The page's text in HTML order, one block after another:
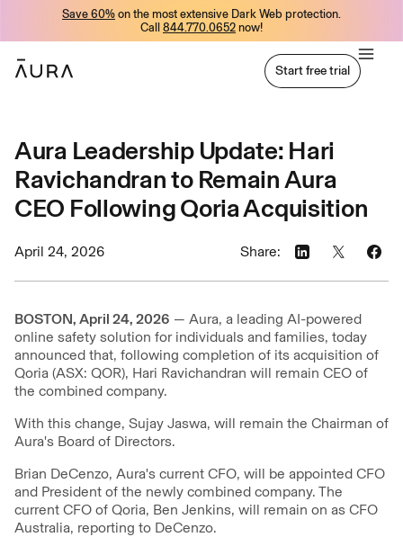
Save 60% on the most extensive Dark Web protection.
Call 844.770.0652 now!
Start free trial
Aura Leadership Update: Hari
Ravichandran to Remain Aura
CEO Following Qoria Acquisition
April 24, 2026 Share:
BOSTON, April 24, 2026 — Aura, a leading AI-powered
online safety solution for individuals and families, today
announced that, following completion of its acquisition of
Qoria (ASX: QOR), Hari Ravichandran will remain CEO of
the combined company.
With this change, Sujay Jaswa, will remain the Chairman of
Aura's Board of Directors.
Brian DeCenzo, Aura's current CFO, will be appointed CFO
and President of the newly combined company. The
current CFO of Qoria, Ben Jenkins, will remain on as CFO
Australia, reporting to DeCenzo.